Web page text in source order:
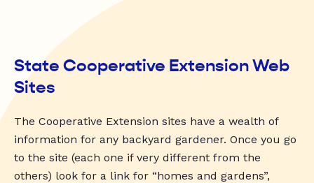
State Cooperative Extension Web
Sites
The Cooperative Extension sites have a wealth of
information for any backyard gardener. Once you go
to the site (each one if very different from the
others) look for a link for “homes and gardens”,